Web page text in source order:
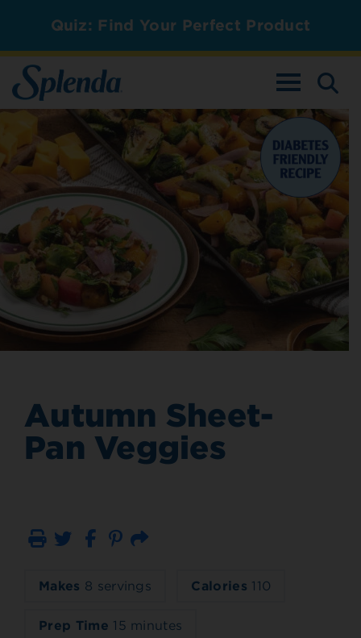
Quiz: Find Your Perfect Product
TOGGLE
Autumn Sheet-
Pan Veggies
Print Email
Makes 8 servings Calories 110
Prep Time 15 minutes